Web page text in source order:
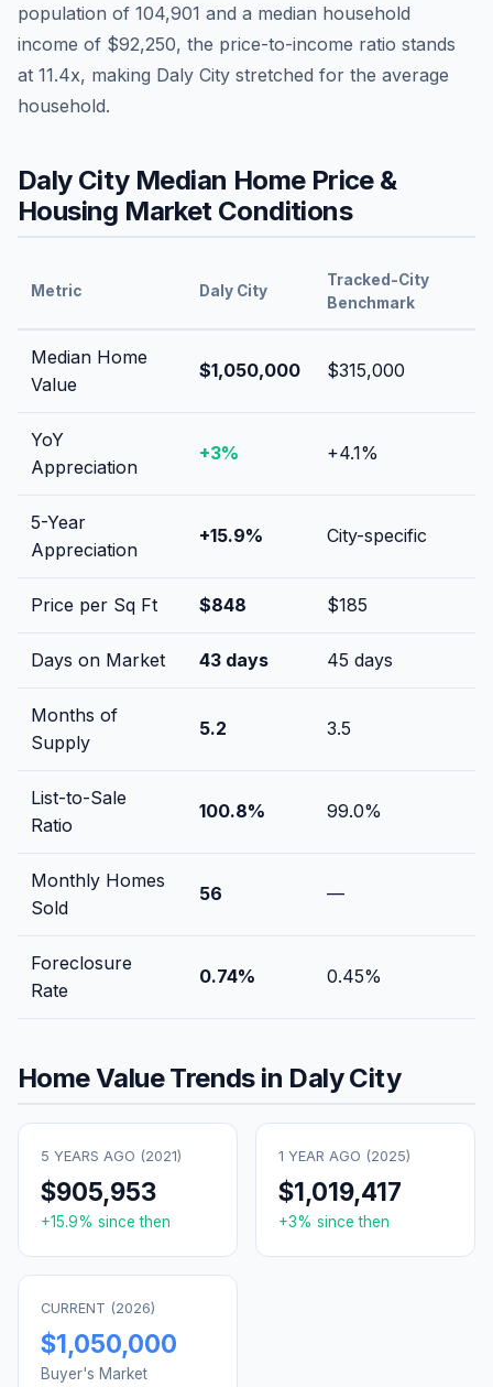
population of 104,901 and a median household
income of $92,250, the price-to-income ratio stands
at 11.4x, making Daly City stretched for the average
household.
Daly CityMedian Home Price &
Housing Market Conditions
Metric Daly City
Tracked-City
Benchmark
Median Home
Value
$1,050,000 $315,000
YoY
Appreciation
+3% +4.1%
5-Year
Appreciation
+15.9% City-specific
Price per Sq Ft $848 $185
Days on Market 43 days 45 days
Months of
Supply
5.2 3.5
List-to-Sale
Ratio
100.8% 99.0%
Monthly Homes
Sold
56 —
Foreclosure
Rate
0.74% 0.45%
Home Value Trends in Daly City
5 YEARS AGO (2021)
$905,953
+15.9% since then
1 YEAR AGO (2025)
$1,019,417
+3% since then
CURRENT (2026)
$1,050,000
Buyer's Market